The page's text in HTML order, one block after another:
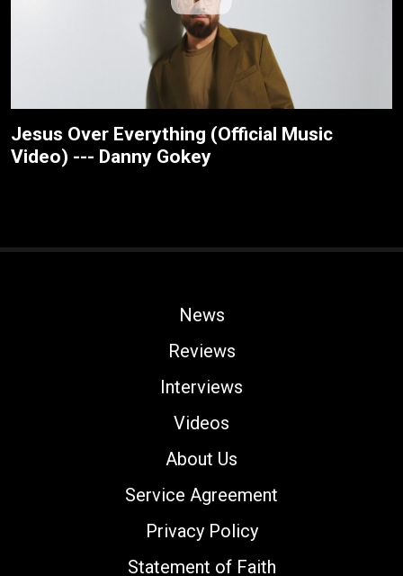
Jesus Over Everything (Official Music
Video) --- Danny Gokey
News
Reviews
Interviews
Videos
About Us
Service Agreement
Privacy Policy
Statement of Faith